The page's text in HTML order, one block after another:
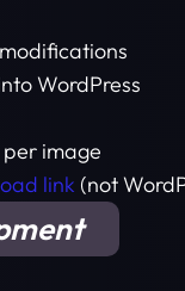
WordPress
image
link (not